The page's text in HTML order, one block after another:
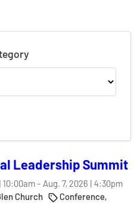
Leadership Summit
10:00am- Aug. 7, 2026 | 4:30pm
Church
Conference,